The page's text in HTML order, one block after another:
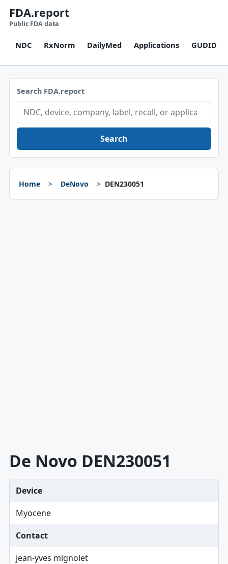
FDA.report
Public FDA data
NDC RxNorm DailyMed Applications GUDID
Search FDA.report
Search
Home DeNovo DEN230051
De Novo DEN230051
Device
Myocene
Contact
jean-yves mignolet